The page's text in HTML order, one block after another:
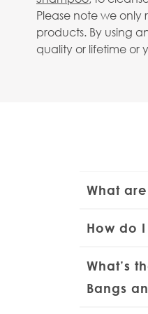
Please note we
products. By using
quality or lifetime or
What
mini
mimics the
of cutting
How do
and
extra grip
What’s
Bangs